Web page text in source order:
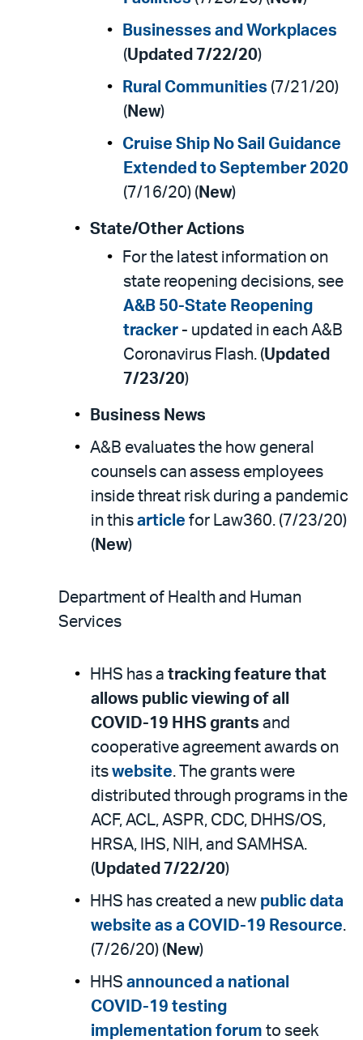
Businesses and Workplaces
(Updated 7/22/20)
Rural Communities (7/21/20)
( New)
Cruise Ship No Sail Guidance
Extended to September 2020
(7/16/20) ( New)
State/Other Actions
For the latest information on
state reopening decisions, see
A&B 50-State Reopening
tracker - updated in each A&B
Coronavirus Flash. (Updated
7/23/20)
Business News
A&B evaluates the how general
counsels can assess employees
inside threat risk during a pandemic
in this article for Law360. (7/23/20)
( New)
Department of Health and Human
Services
HHS has a tracking feature that
allows public viewing of all
COVID-19 HHS grants and
cooperative agreement awards on
its website. The grants were
distributed through programs in the
ACF, ACL, ASPR, CDC, DHHS/OS,
HRSA, IHS, NIH, and SAMHSA.
(Updated 7/22/20)
HHS has created a new public data
website as a COVID-19 Resource.
(7/26/20) ( New)
HHS announced a national
COVID-19 testing
implementation forum to seek